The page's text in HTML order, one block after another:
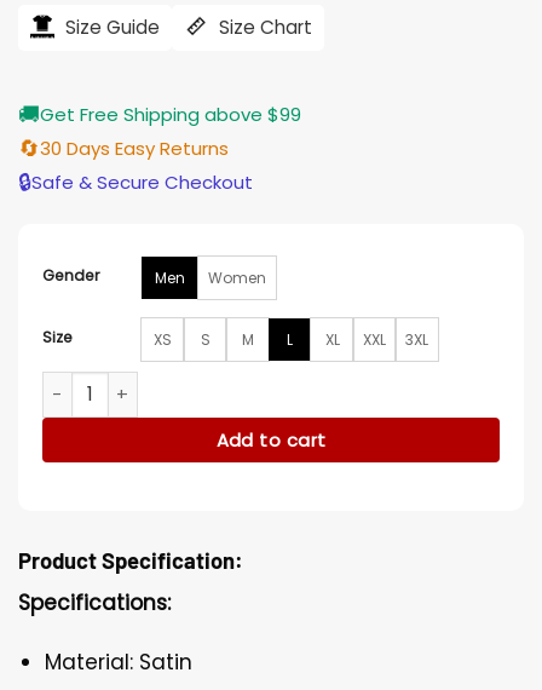
$182.00. $146.00.
Size Guide Size Chart
🚚Get Free Shipping above $99
🔄30 Days Easy Returns
🔒Safe & Secure Checkout
Gender Men Women
Size XS S M L XL XXL 3XL
Sullivan Sacramento Kings Black Satin Varsity Jacket
Add to cart
Product Specification:
Specifications:
Material: Satin